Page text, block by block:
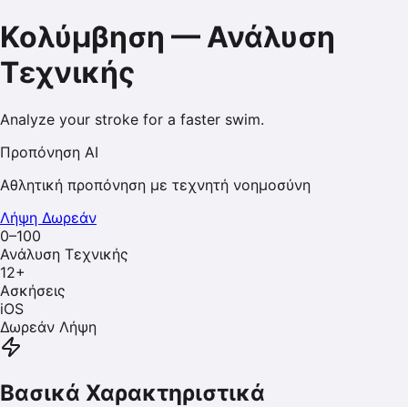
Κολύμβηση — Ανάλυση
Τεχνικής
Analyze your stroke for a faster swim.
Προπόνηση AI
Αθλητική προπόνηση με τεχνητή νοημοσύνη
Λήψη Δωρεάν
0–100
Ανάλυση Τεχνικής
12+
Ασκήσεις
iOS
Δωρεάν Λήψη
Βασικά Χαρακτηριστικά